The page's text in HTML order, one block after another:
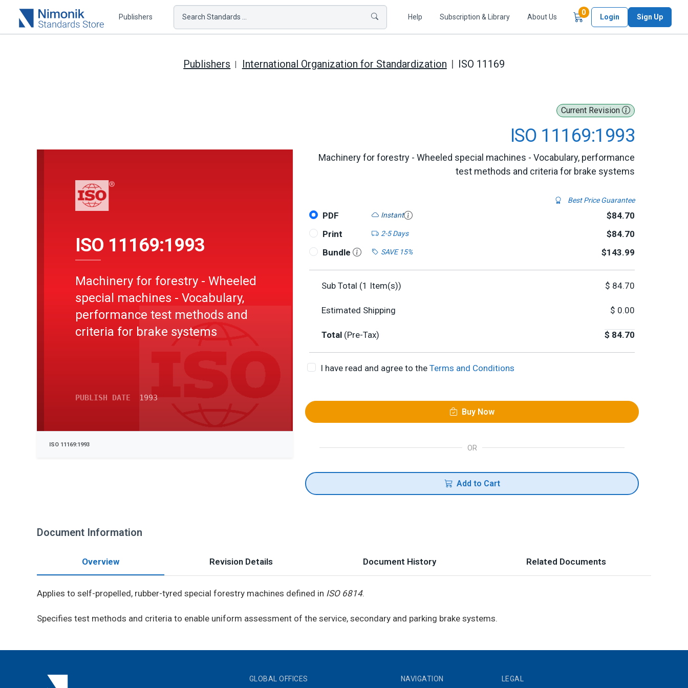
Publishers Search Standards ... Help Subscription & Library About Us
0Items in Cart
Login Sign Up
Publishers International Organization for Standardization ISO 11169
Current Revision
ISO 11169:1993
Machinery for forestry - Wheeled special machines - Vocabulary, performance
test methods and criteria for brake systems
Best Price Guarantee
PDF Instant
$84.70
Print
2-5 Days
$84.70
Bundle
SAVE 15% $143.99
Sub Total (1 Item(s)) $ 84.70
Estimated Shipping $ 0.00
Total (Pre-Tax) $ 84.70
I have read and agree to the Terms and Conditions
Buy Now
OR
Add to Cart
ISO 11169:1993
Machinery for forestry - Wheeled
special machines - Vocabulary,
performance test methods and
criteria for brake systems
PUBLISH DATE 1993
ISO 11169:1993
Document Information
Overview Revision Details Document History Related Documents
Applies to self-propelled, rubber-tyred special forestry machines defined in ISO 6814.
Specifies test methods and criteria to enable uniform assessment of the service, secondary and parking brake systems.
GLOBAL OFFICES NAVIGATION LEGAL